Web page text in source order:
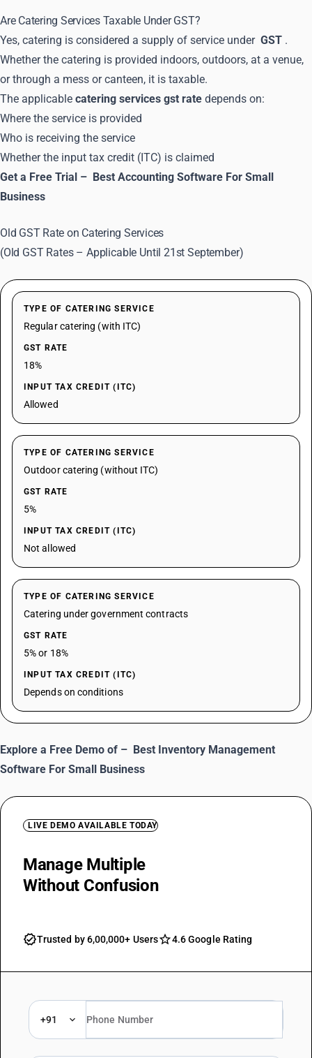
Are Catering Services Taxable Under GST?
Yes, catering is considered a supply of service under GST .
Whether the catering is provided indoors, outdoors, at a venue,
or through a mess or canteen, it is taxable.
The applicable catering services gst rate depends on:
Where the service is provided
Who is receiving the service
Whether the input tax credit (ITC) is claimed
Get a Free Trial – Best Accounting Software For Small
Business
Old GST Rate on Catering Services
(Old GST Rates – Applicable Until 21st September)
TYPE OF CATERING SERVICE
Regular catering (with ITC)
GST RATE
18%
INPUT TAX CREDIT (ITC)
Allowed
TYPE OF CATERING SERVICE
Outdoor catering (without ITC)
GST RATE
5%
INPUT TAX CREDIT (ITC)
Not allowed
TYPE OF CATERING SERVICE
Catering under government contracts
GST RATE
5% or 18%
INPUT TAX CREDIT (ITC)
Depends on conditions
Explore a Free Demo of – Best Inventory Management
Software For Small Business
LIVE DEMO AVAILABLE TODAY
Manage Multiple
Without Confusion
Trusted by 6,00,000+ Users 4.6 Google Rating
+91